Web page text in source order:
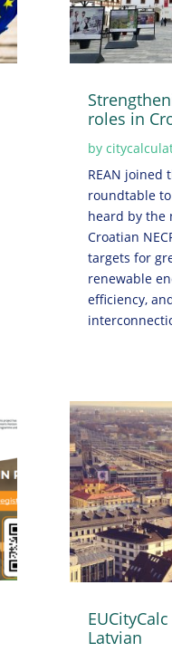
roles in
by
REAN joined
roundtable to
heard by the
Croatian
targets for
renewable
efficiency,
Latvian